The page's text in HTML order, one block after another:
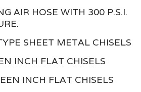
HOSE WITH 300 P.S.I.
SHEET METAL CHISELS
INCH FLAT CHISELS
INCH FLAT CHISELS